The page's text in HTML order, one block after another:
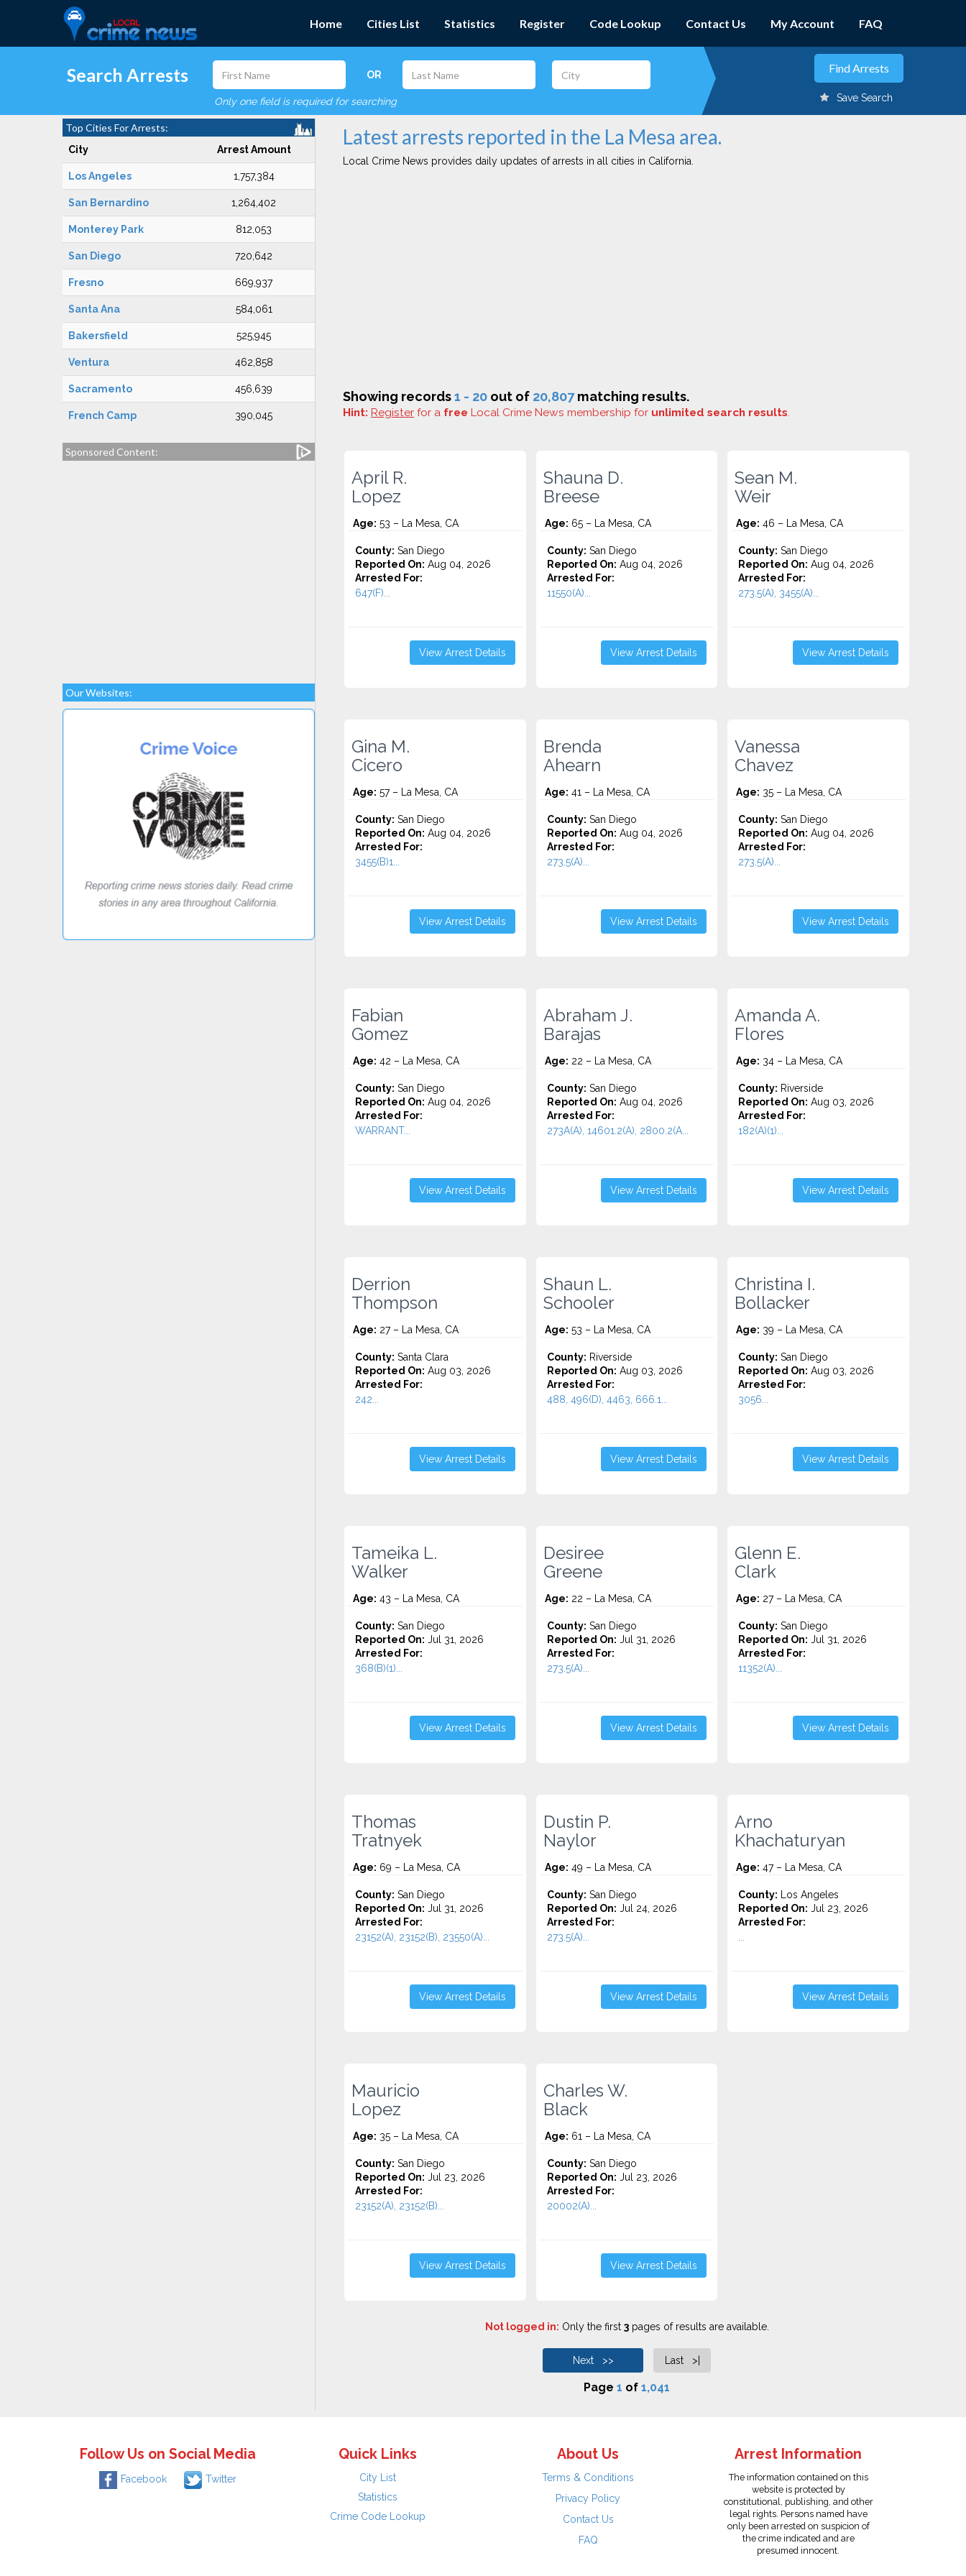
Home Cities List Statistics Register Code Lookup Contact Us My Account FAQ
Search Arrests OR
Only one field is required for searching Save Search
Top Cities For Arrests:
City Arrest Amount
Los Angeles 1,757,384
San Bernardino 1,264,402
Monterey Park 812,053
San Diego 720,642
Fresno 669,937
Santa Ana 584,061
Bakersfield 525,945
Ventura 462,858
Sacramento 456,639
French Camp 390,045
Sponsored Content:
Our Websites:
Latest arrests reported in the La Mesa area.
Local Crime News provides daily updates of arrests in all cities in California.
Showing records1 - 20 out of 20,807matching results.
Hint: Register for a free Local Crime News membership for unlimited search results.
April R.
Lopez
Age: 53 – La Mesa, CA
County: San Diego
Reported On: Aug 04, 2026
Arrested For:
647(F)...
View Arrest Details
Shauna D.
Breese
Age: 65 – La Mesa, CA
County: San Diego
Reported On: Aug 04, 2026
Arrested For:
11550(A)...
View Arrest Details
Sean M.
Weir
Age: 46 – La Mesa, CA
County: San Diego
Reported On: Aug 04, 2026
Arrested For:
273.5(A), 3455(a)...
View Arrest Details
Gina M.
Cicero
Age: 57 – La Mesa, CA
County: San Diego
Reported On: Aug 04, 2026
Arrested For:
3455(b)1...
View Arrest Details
Brenda
Ahearn
Age: 41 – La Mesa, CA
County: San Diego
Reported On: Aug 04, 2026
Arrested For:
273.5(A)...
View Arrest Details
Vanessa
Chavez
Age: 35 – La Mesa, CA
County: San Diego
Reported On: Aug 04, 2026
Arrested For:
273.5(A)...
View Arrest Details
Fabian
Gomez
Age: 42 – La Mesa, CA
County: San Diego
Reported On: Aug 04, 2026
Arrested For:
WARRANT...
View Arrest Details
Abraham J.
Barajas
Age: 22 – La Mesa, CA
County: San Diego
Reported On: Aug 04, 2026
Arrested For:
273A(A), 14601.2(A), 2800.2(A...
View Arrest Details
Amanda A.
Flores
Age: 34 – La Mesa, CA
County: Riverside
Reported On: Aug 03, 2026
Arrested For:
182(A)(1)...
View Arrest Details
Derrion
Thompson
Age: 27 – La Mesa, CA
County: Santa Clara
Reported On: Aug 03, 2026
Arrested For:
242...
View Arrest Details
Shaun L.
Schooler
Age: 53 – La Mesa, CA
County: Riverside
Reported On: Aug 03, 2026
Arrested For:
488, 496(D), 4463, 666.1...
View Arrest Details
Christina I.
Bollacker
Age: 39 – La Mesa, CA
County: San Diego
Reported On: Aug 03, 2026
Arrested For:
3056...
View Arrest Details
Tameika L.
Walker
Age: 43 – La Mesa, CA
County: San Diego
Reported On: Jul 31, 2026
Arrested For:
368(B)(1)...
View Arrest Details
Desiree
Greene
Age: 22 – La Mesa, CA
County: San Diego
Reported On: Jul 31, 2026
Arrested For:
273.5(A)...
View Arrest Details
Glenn E.
Clark
Age: 27 – La Mesa, CA
County: San Diego
Reported On: Jul 31, 2026
Arrested For:
11352(A)...
View Arrest Details
Thomas
Tratnyek
Age: 69 – La Mesa, CA
County: San Diego
Reported On: Jul 31, 2026
Arrested For:
23152(A), 23152(B), 23550(A)...
View Arrest Details
Dustin P.
Naylor
Age: 49 – La Mesa, CA
County: San Diego
Reported On: Jul 24, 2026
Arrested For:
273.5(A)...
View Arrest Details
Arno
Khachaturyan
Age: 47 – La Mesa, CA
County: Los Angeles
Reported On: Jul 23, 2026
Arrested For:
View Arrest Details
Mauricio
Lopez
Age: 35 – La Mesa, CA
County: San Diego
Reported On: Jul 23, 2026
Arrested For:
23152(A), 23152(B)...
View Arrest Details
Charles W.
Black
Age: 61 – La Mesa, CA
County: San Diego
Reported On: Jul 23, 2026
Arrested For:
20002(A)...
View Arrest Details
Not logged in: Only the first 3pages of results are available.
Next >> Last >|
Page 1 of 1,041
Follow Us on Social Media
Facebook Twitter
Quick Links
City List
Statistics
Crime Code Lookup
About Us
Terms & Conditions
Privacy Policy
Contact Us
FAQ
Arrest Information
The information contained on this
website is protected by
constitutional, publishing, and other
legal rights. Persons named have
only been arrested on suspicion of
the crime indicated and are
presumed innocent.